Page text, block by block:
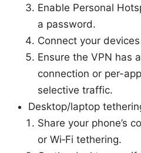
Enable Personal
a password.
Connect your
Ensure the VPN has
connection or per-
selective traffic.
Desktop/laptop
Share your phone’s
or Wi‑Fi tethering.